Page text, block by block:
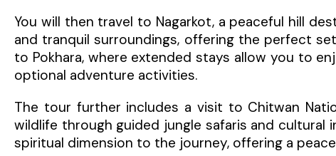
You will then travel to Nagarkot, a peaceful hill
and tranquil surroundings, offering the perfect
to Pokhara, where extended stays allow you to
optional adventure activities.
The tour further includes a visit to Chitwan
wildlife through guided jungle safaris and cultural
spiritual dimension to the journey, offering a